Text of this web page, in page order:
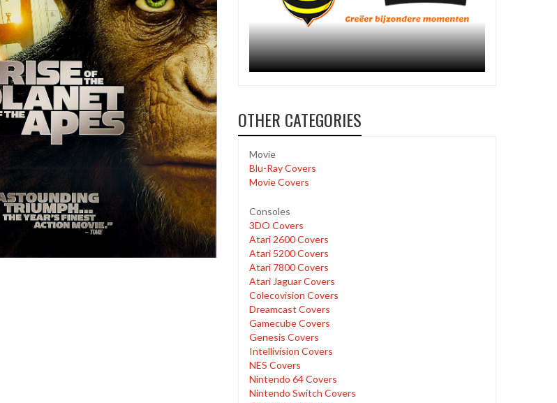
OTHER CATEGORIES
Movie
Blu-Ray Covers
Movie Covers
Consoles
3DO Covers
Atari 2600 Covers
Atari 5200 Covers
Atari 7800 Covers
Atari Jaguar Covers
Colecovision Covers
Dreamcast Covers
Gamecube Covers
Genesis Covers
Intellivision Covers
NES Covers
Nintendo 64 Covers
Nintendo Switch Covers